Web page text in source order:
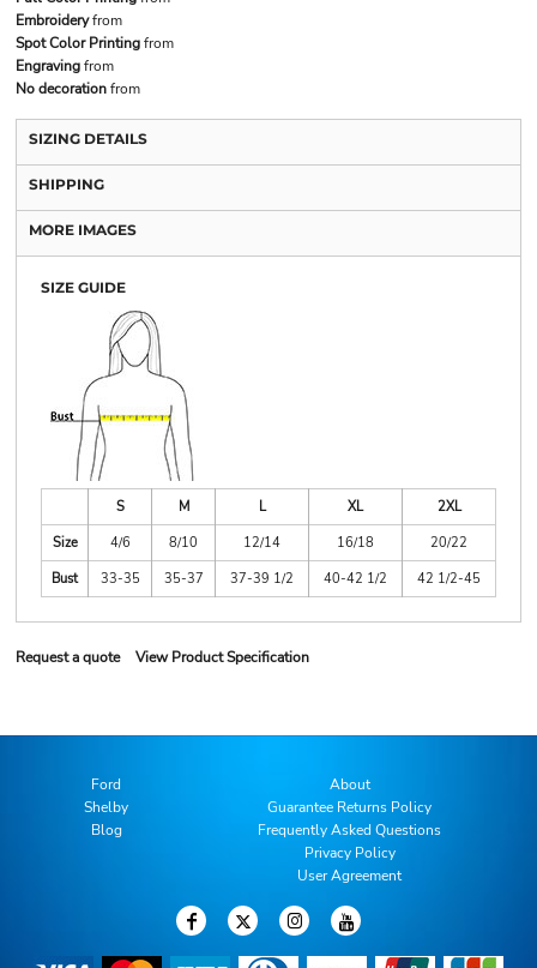
Embroideryfrom
Spot Color Printingfrom
Engravingfrom
No decorationfrom
SIZING DETAILS
SHIPPING
MORE IMAGES
SIZE GUIDE
S M L XL
2XL
Size
4/6 8/10 12/14 16/18
20/22
Bust
33-35 35-37 37-39 1/2 40-42 1/2 42 1/2-45
Request a quote View Product Specification
Ford
Shelby
Blog
About
Guarantee Returns Policy
Frequently Asked Questions
Privacy Policy
User Agreement